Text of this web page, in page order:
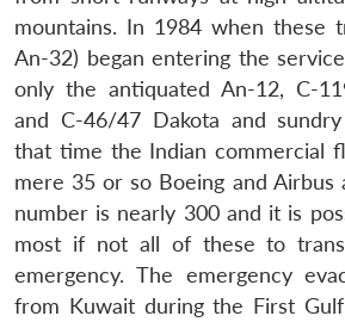
mountains. In 1984 when these
An-32) began entering the
only the antiquated An-12, C-
and C-46/47 Dakota and
that time the Indian commercial
mere 35 or so Boeing and Airbus
number is nearly 300 and it is
most if not all of these to
emergency. The emergency
from Kuwait during the First